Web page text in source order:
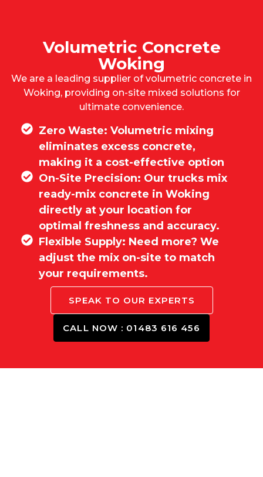
Volumetric Concrete
Woking
We are a leading supplier of volumetric concrete in
Woking, providing on-site mixed solutions for
ultimate convenience.
Zero Waste: Volumetric mixing
eliminates excess concrete,
making it a cost-effective option
On-Site Precision: Our trucks mix
ready-mix concrete in Woking
directly at your location for
optimal freshness and accuracy.
Flexible Supply: Need more? We
adjust the mix on-site to match
your requirements.
SPEAK TO OUR EXPERTS
CALL NOW : 01483 616 456